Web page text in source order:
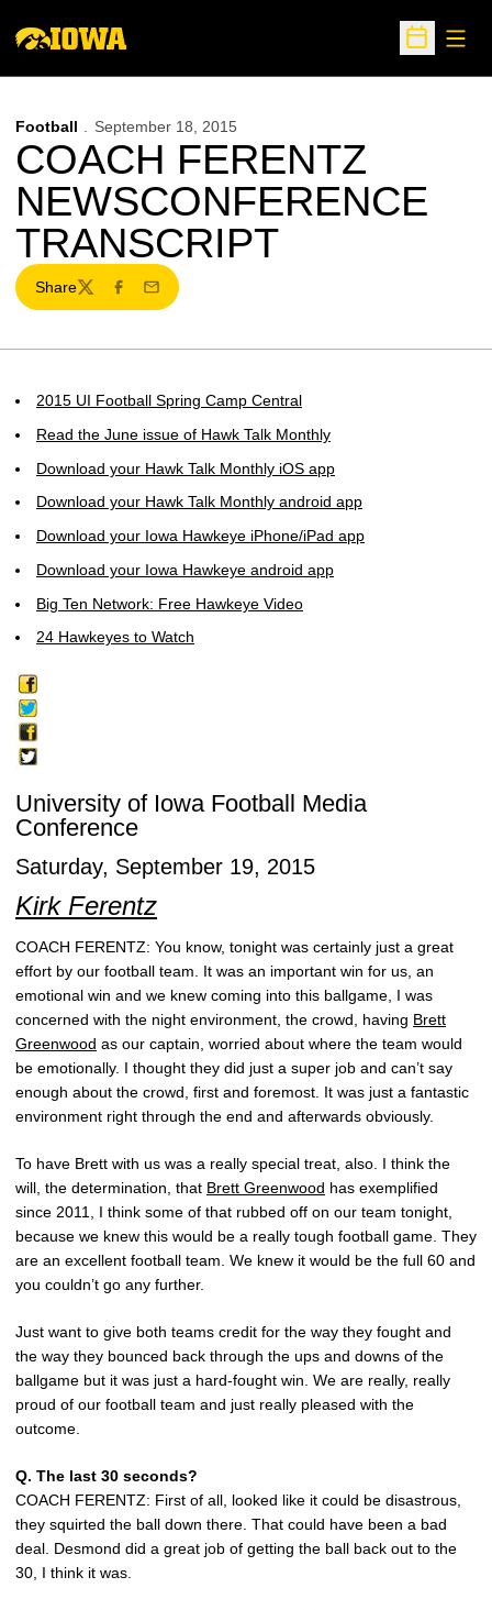
Open
Football September 18, 2015
COACH FERENTZ
NEWSCONFERENCE
TRANSCRIPT
Share
TwitterFacebook
Email
2015 UI Football Spring Camp Central
Read the June issue of Hawk Talk Monthly
Download your Hawk Talk Monthly iOS app
Download your Hawk Talk Monthly android app
Download your Iowa Hawkeye iPhone/iPad app
Download your Iowa Hawkeye android app
Big Ten Network: Free Hawkeye Video
24 Hawkeyes to Watch
University of Iowa Football Media
Conference
Saturday, September 19, 2015
Kirk Ferentz
COACH FERENTZ: You know, tonight was certainly just a great
effort by our football team. It was an important win for us, an
emotional win and we knew coming into this ballgame, I was
concerned with the night environment, the crowd, having Brett
Greenwood as our captain, worried about where the team would
be emotionally. I thought they did just a super job and can’t say
enough about the crowd, first and foremost. It was just a fantastic
environment right through the end and afterwards obviously.
To have Brett with us was a really special treat, also. I think the
will, the determination, that Brett Greenwood has exemplified
since 2011, I think some of that rubbed off on our team tonight,
because we knew this would be a really tough football game. They
are an excellent football team. We knew it would be the full 60 and
you couldn’t go any further.
Just want to give both teams credit for the way they fought and
the way they bounced back through the ups and downs of the
ballgame but it was just a hard-fought win. We are really, really
proud of our football team and just really pleased with the
outcome.
Q. The last 30 seconds?
COACH FERENTZ: First of all, looked like it could be disastrous,
they squirted the ball down there. That could have been a bad
deal. Desmond did a great job of getting the ball back out to the
30, I think it was.